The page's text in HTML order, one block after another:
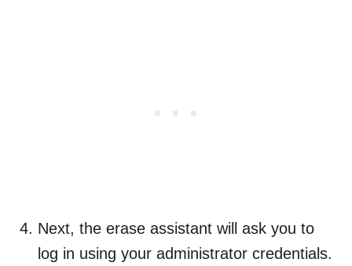
Next, the erase assistant will ask you to
log in using your administrator credentials.